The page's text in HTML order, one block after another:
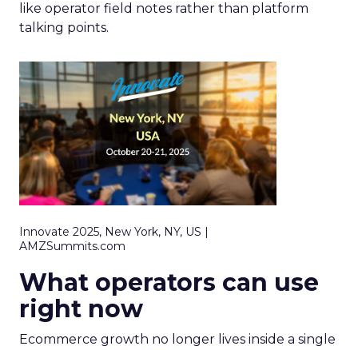
like operator field notes rather than platform
talking points.
Innovate 2025, New York, NY, US |
AMZSummits.com
What operators can use
right now
Ecommerce growth no longer lives inside a single